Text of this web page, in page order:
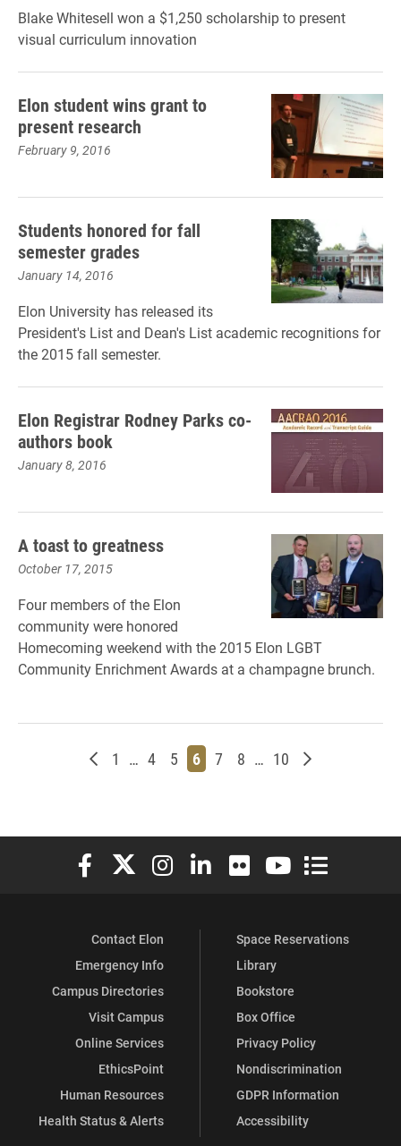
Blake Whitesell won a $1,250 scholarship to present
visual curriculum innovation
Elon student wins grant to
present research
February 9, 2016
Students honored for fall
semester grades
January 14, 2016
Elon University has released its
President's List and Dean's List academic recognitions for
the 2015 fall semester.
Elon Registrar Rodney Parks co-
authors book
January 8, 2016
A toast to greatness
October 17, 2015
Four members of the Elon
community were honored
Homecoming weekend with the 2015 Elon LGBT
Community Enrichment Awards at a champagne brunch.
Newer posts
Page
1 … Page
4 Page
5 Page
6 Page
7 Page
8 … Page
10 Older posts
Elon University Facebook
Elon University X (formerly Twitter)
Elon University Instagram
Elon University LinkedIn
Elon University Flickr
Elon University
Elon
Contact Elon
Emergency Info
Campus Directories
Visit Campus
Online Services
EthicsPoint
Human Resources
Health Status & Alerts
Space Reservations
Library
Bookstore
Box Office
Privacy Policy
Nondiscrimination
GDPR Information
Accessibility